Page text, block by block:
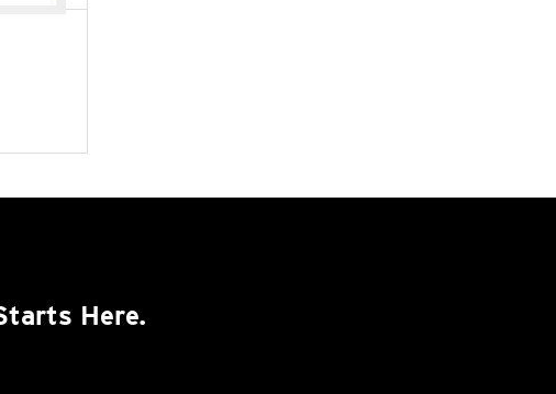
Here.